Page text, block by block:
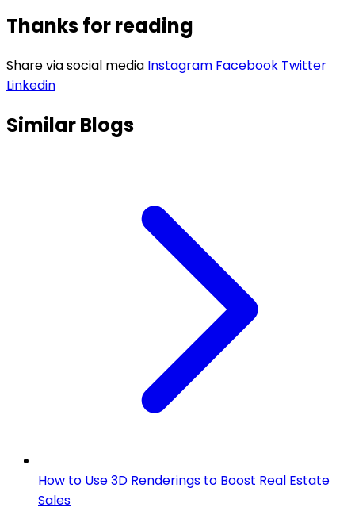
Thanks for reading
Share via social media Instagram Facebook Twitter
Linkedin
Similar Blogs
How to Use 3D Renderings to Boost Real Estate
Sales